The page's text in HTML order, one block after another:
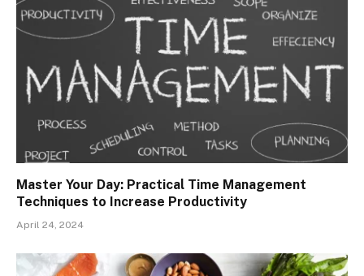
Master Your Day: Practical Time Management
Techniques to Increase Productivity
April 24, 2024